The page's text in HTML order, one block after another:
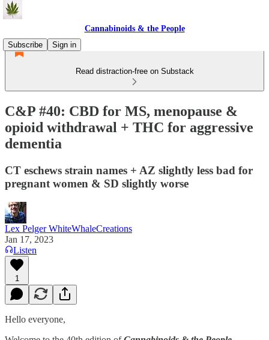
Cannabinoids & the People
Subscribe
Sign in
Read distraction-free on Substack
C&P #40: CBD for MS, menopause &
opioid withdrawal + THC for aggressive
dementia
CT eschews strain names + AZ slightly less bad for
pregnant women & SD slightly worse
Lex Pelger WhiteWhaleCreations
Jan 17, 2023
Listen
1
Hello everyone,